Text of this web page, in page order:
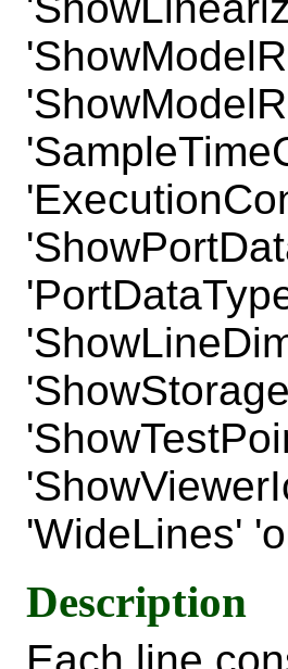
'WideLines'
Description